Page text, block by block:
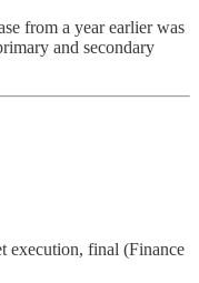
from a year earlier was
and secondary
execution, final (Finance